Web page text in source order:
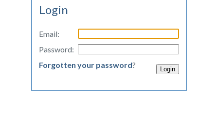
Login
Email:
Password:
Forgotten your password?